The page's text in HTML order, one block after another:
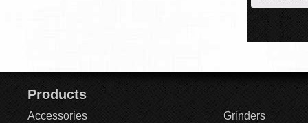
Products
Accessories
Grinders